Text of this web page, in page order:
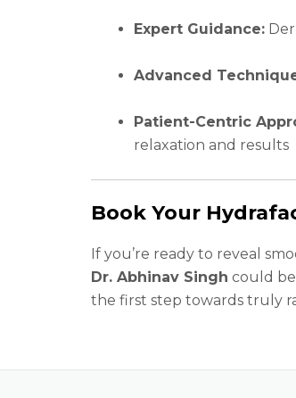
Expert Guidance:
Advanced
Patient-Centric
relaxation and results
Book Your
If you’re ready to reveal
Dr. Abhinav Singh could
the first step towards truly